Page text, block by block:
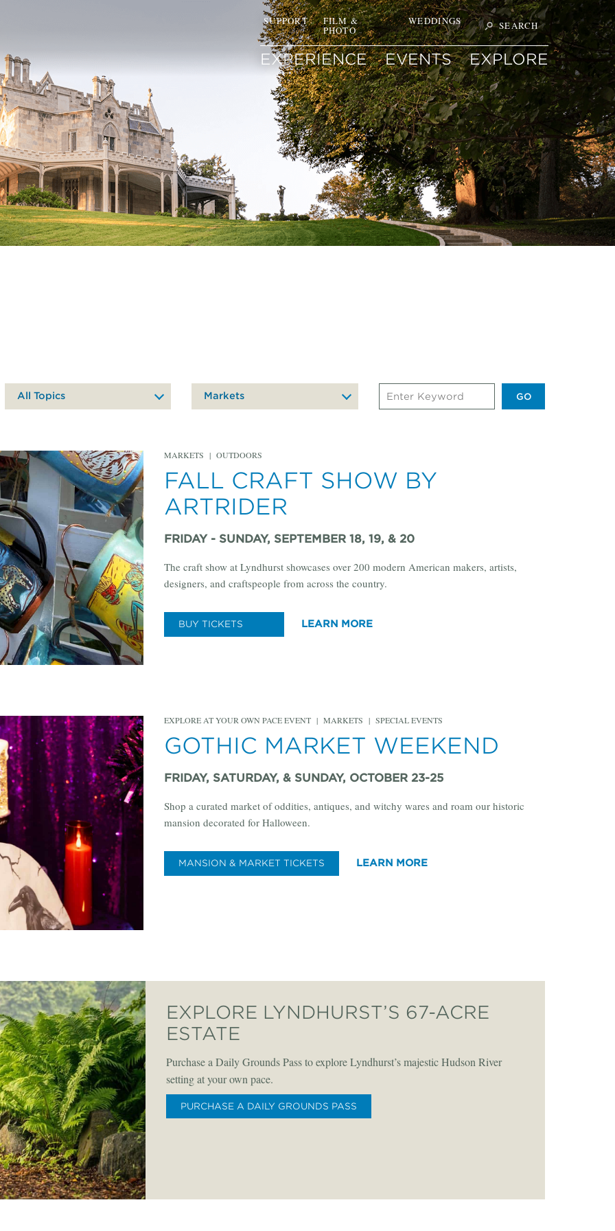
Search
SEARCH
ON
SITE
FOR
KEYWORD
SUPPORT FILM &
PHOTO
WEDDINGS
EXPERIENCE EVENTS EXPLORE
All Topics Markets
Search
Events
by
MARKETS | OUTDOORS
FALL CRAFT SHOW BY
ARTRIDER
FRIDAY - SUNDAY, SEPTEMBER 18, 19, & 20
The craft show at Lyndhurst showcases over 200 modern American makers, artists,
designers, and craftspeople from across the country.
BUY TICKETS LEARN MORE
EXPLORE AT YOUR OWN PACE EVENT | MARKETS | SPECIAL EVENTS
GOTHIC MARKET WEEKEND
FRIDAY, SATURDAY, & SUNDAY, OCTOBER 23-25
Shop a curated market of oddities, antiques, and witchy wares and roam our historic
mansion decorated for Halloween.
MANSION & MARKET TICKETS LEARN MORE
EXPLORE LYNDHURST’S 67-ACRE
ESTATE
Purchase a Daily Grounds Pass to explore Lyndhurst’s majestic Hudson River
setting at your own pace.
PURCHASE A DAILY GROUNDS PASS